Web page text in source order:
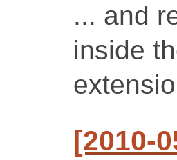
... and
inside
[2010-